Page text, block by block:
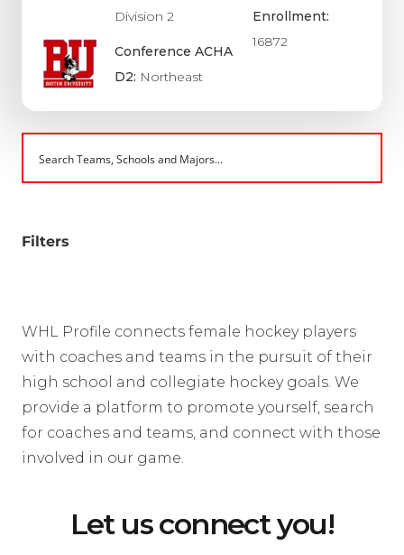
Division 2
Conference ACHA
D2: Northeast
Enrollment:
16872
Filters
WHL Profile connects female hockey players
with coaches and teams in the pursuit of their
high school and collegiate hockey goals. We
provide a platform to promote yourself, search
for coaches and teams, and connect with those
involved in our game.
Let us connect you!